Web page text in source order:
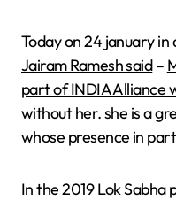
Today on 24 january
Jairam Ramesh said–
part of INDIA Alliance
without her.she is a
whose presence in
In the 2019 Lok Sabha